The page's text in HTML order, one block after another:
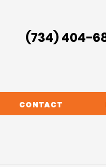
(734) 404-
CONTACT